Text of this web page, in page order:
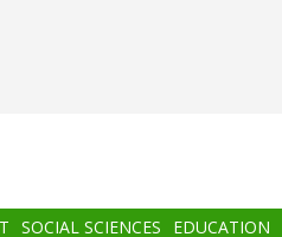
SOCIAL SCIENCES EDUCATION